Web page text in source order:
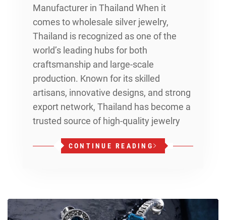
Manufacturer in Thailand When it
comes to wholesale silver jewelry,
Thailand is recognized as one of the
world’s leading hubs for both
craftsmanship and large-scale
production. Known for its skilled
artisans, innovative designs, and strong
export network, Thailand has become a
trusted source of high-quality jewelry
CONTINUE READING